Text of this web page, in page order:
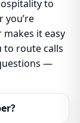
to
you’re
it easy
to route calls
—